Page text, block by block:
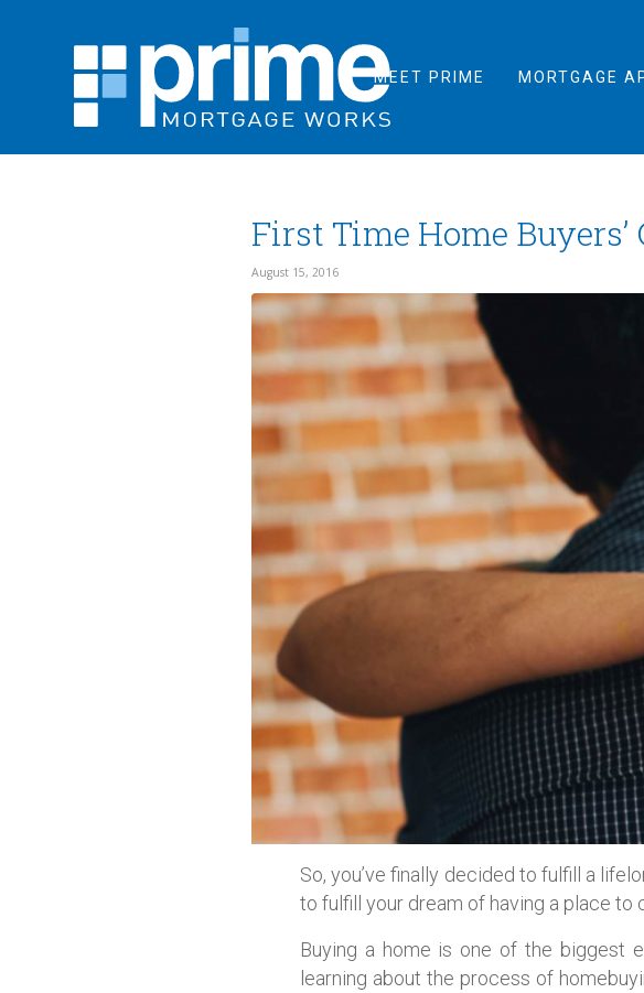
MEET PRIME MORTGAGE
First Time Home Buyers’
August 15, 2016
So, you’ve finally decided to fulfill a
to fulfill your dream of having a place to
Buying a home is one of the biggest
learning about the process of